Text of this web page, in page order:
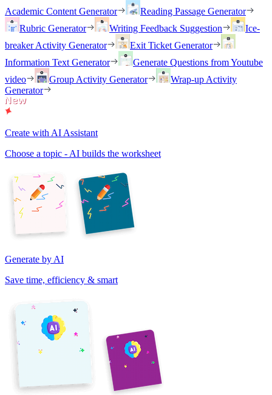
Academic Content Generator
Reading Passage Generator
Rubric Generator
Writing Feedback Suggestion
Ice-
breaker Activity Generator
Exit Ticket Generator
Information Text Generator
Generate Questions from Youtube
video
Group Activity Generator
Wrap-up Activity
Generator
Create with AI Assistant
Choose a topic - AI builds the worksheet
Generate by AI
Save time, efficiency & smart